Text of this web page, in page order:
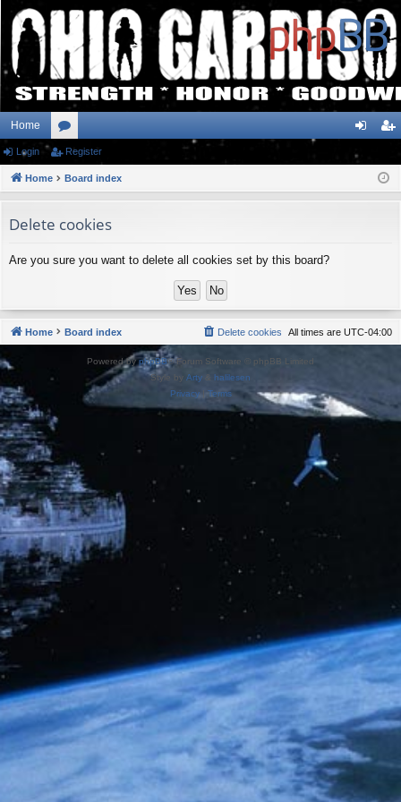
Home
or
u
s
og
ist
Login Register
Home Board index
Delete cookies
Are you sure you want to delete all cookies set by this board?
Home Board index All times are UTC-04:00
Delete cookies
Powered byphpBB® Forum Software © phpBB Limited
Style by Arty & halilesen
Privacy| Terms